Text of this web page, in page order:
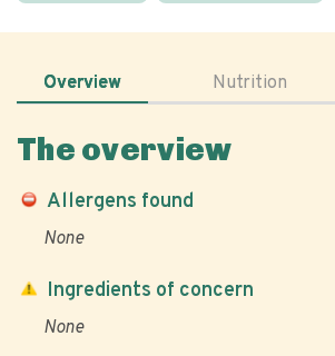
Overview Nutrition
The overview
Allergens found
None
Ingredients of concern
None